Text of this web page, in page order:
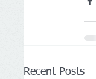
Recent Posts